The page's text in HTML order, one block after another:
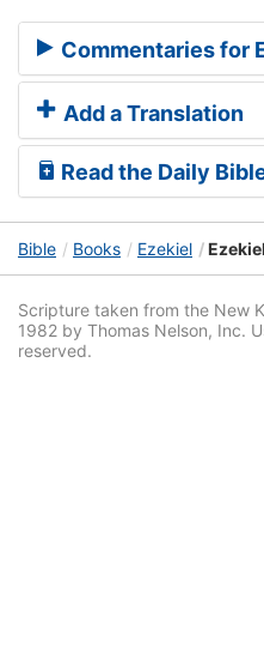
Commentaries for
Add a Translation
Read the Daily
Bible Books Ezekiel
Scripture taken from the New
1982 by Thomas Nelson, Inc.
reserved.